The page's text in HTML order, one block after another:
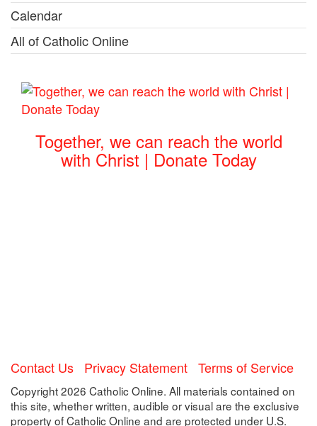
Calendar
All of Catholic Online
Together, we can reach the world
with Christ | Donate Today
Contact Us Privacy Statement Terms of Service
Copyright 2026 Catholic Online. All materials contained on
this site, whether written, audible or visual are the exclusive
property of Catholic Online and are protected under U.S.